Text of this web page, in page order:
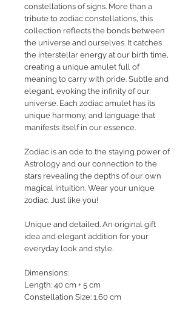
constellations of signs. More than a
tribute to zodiac constellations, this
collection reflects the bonds between
the universe and ourselves. It catches
the interstellar energy at our birth time,
creating a unique amulet full of
meaning to carry with pride. Subtle and
elegant, evoking the infinity of our
universe. Each zodiac amulet has its
unique harmony, and language that
manifests itself in our essence.
Zodiac is an ode to the staying power of
Astrology and our connection to the
stars revealing the depths of our own
magical intuition. Wear your unique
zodiac. Just like you!
Unique and detailed. An original gift
idea and elegant addition for your
everyday look and style.
Dimensions:
Length: 40 cm + 5 cm
Constellation Size: 1.60 cm